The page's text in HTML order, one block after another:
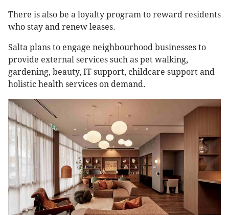
There is also be a loyalty program to reward residents
who stay and renew leases.
Salta plans to engage neighbourhood businesses to
provide external services such as pet walking,
gardening, beauty, IT support, childcare support and
holistic health services on demand.